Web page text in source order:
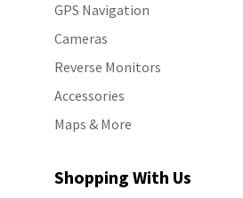
GPS Navigation
Cameras
Reverse Monitors
Accessories
Maps & More
Shopping With Us